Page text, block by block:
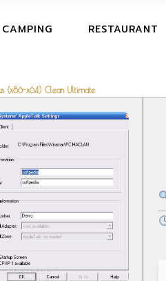
RESTAURANT
(x86-x64) Clean Ultimate